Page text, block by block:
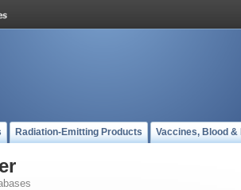
Radiation-Emitting Products Vaccines, Blood